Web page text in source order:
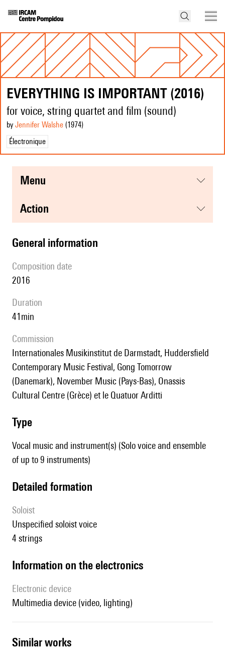
EVERYTHING IS IMPORTANT (2016)
for voice, string quartet and film (sound)
by Jennifer Walshe (1974)
Électronique
menu
action
general information
composition date
2016
duration
41min
Commission
Internationales Musikinstitut de Darmstadt, Huddersfield
Contemporary Music Festival, Gong Tomorrow
(Danemark), November Music (Pays-Bas), Onassis
Cultural Centre (Grèce) et le Quatuor Arditti
type
Vocal music and instrument(s) (Solo voice and ensemble
of up to 9 instruments)
detailed formation
Soloist
unspecified soloist voice
4 strings
Information on the electronics
Electronic device
multimedia device (video, lighting)
similar works